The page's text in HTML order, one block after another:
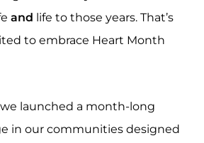
and life to those years. That’s
to embrace Heart Month
launched a month-long
in our communities designed